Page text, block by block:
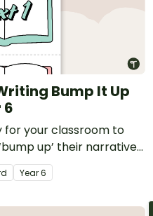
Bump It Up
6
for your classroom to
up’ their narrative
Year6